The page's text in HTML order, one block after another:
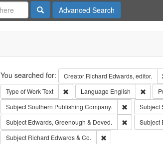
SearchAdvanced Search
Search
You searched for: Creator Richard Edwards, editor.
Type of WorkText Remove constraint Type of Work:
Language English
SubjectSouthern Publishing Company. RemoveSubject
Subject Edwards, Greenough & Deved. RemoveSubject
Subject Richard Edwards & Co. Remove constraint